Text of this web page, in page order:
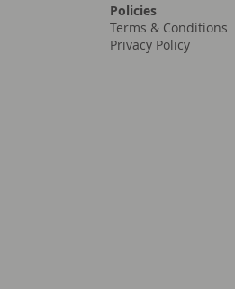
Policies
Terms & Conditions
Privacy Policy